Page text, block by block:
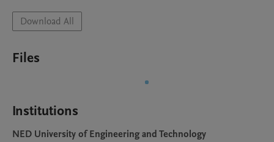
Download All
Files
Institutions
NED University of Engineering and Technology